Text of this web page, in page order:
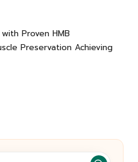
Proven HMB
Preservation Achieving